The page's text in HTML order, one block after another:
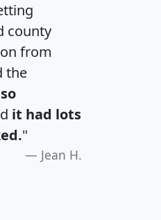
county
from
the
it had lots
"
Jean H.